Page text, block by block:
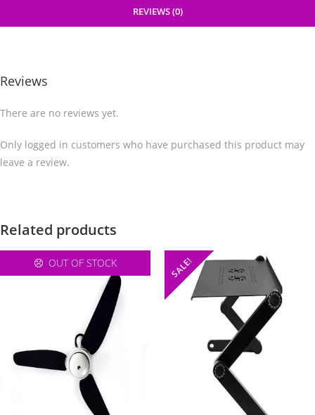
REVIEWS (0)
Reviews
There are no reviews yet.
Only logged in customers who have purchased this product may
leave a review.
Related products
OUT OF STOCK SALE!